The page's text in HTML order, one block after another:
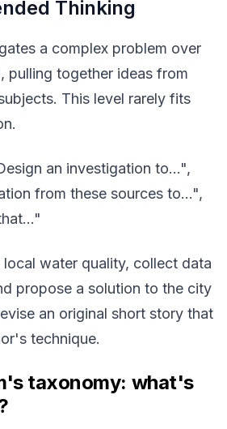
Thinking
a complex problem over
pulling together ideas from
This level rarely fits
an investigation to…",
from these sources to…",
water quality, collect data
propose a solution to the city
an original short story that
technique.
taxonomy: what's